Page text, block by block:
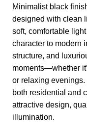
Minimalist black
designed with clean
soft, comfortable
character to modern
structure, and
moments—whether
or relaxing
both residential and
attractive design,
illumination.